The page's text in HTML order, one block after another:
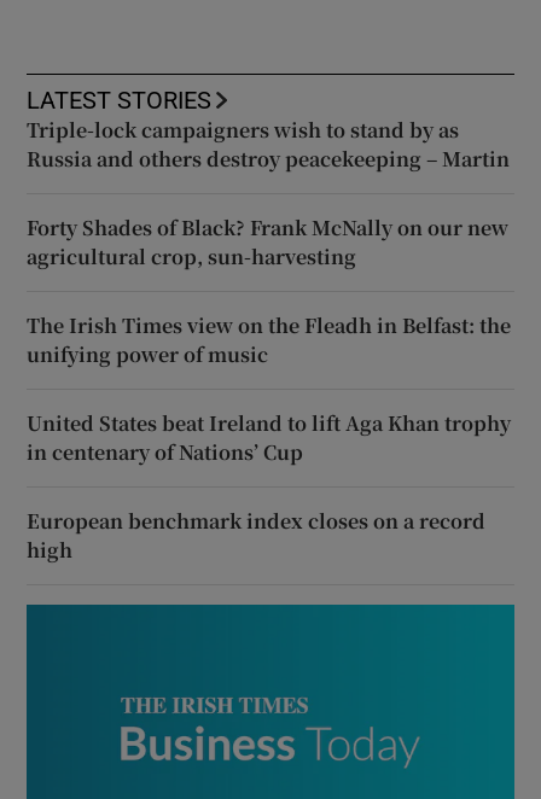
LATEST STORIES
Triple-lock campaigners wish to stand by as
Russia and others destroy peacekeeping – Martin
Forty Shades of Black? Frank McNally on our new
agricultural crop, sun-harvesting
The Irish Times view on the Fleadh in Belfast: the
unifying power of music
United States beat Ireland to lift Aga Khan trophy
in centenary of Nations’ Cup
European benchmark index closes on a record
high